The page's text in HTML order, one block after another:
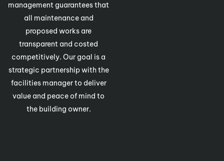
management guarantees that
all maintenance and
proposed works are
transparent and costed
competitively. Our goal is a
strategic partnership with the
facilities manager to deliver
value and peace of mind to
the building owner.